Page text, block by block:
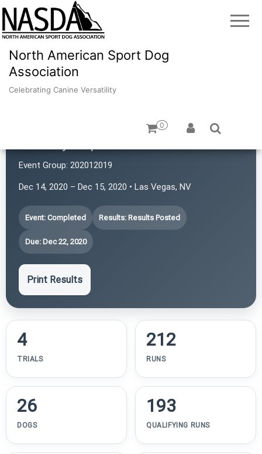
North American Sport Dog
Association
Celebrating Canine Versatility
0
Event Group: 202012019
Dec 14, 2020 – Dec 15, 2020 • Las Vegas, NV
Event: Completed Results: Results Posted
Due: Dec 22, 2020
Print Results
4
TRIALS
212
RUNS
26
DOGS
193
QUALIFYING RUNS